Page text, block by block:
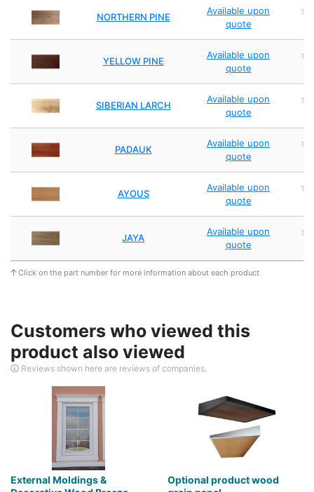
NORTHERN PINE
Available upon
quote
YELLOW PINE
Available upon
quote
SIBERIAN LARCH
Available upon
quote
PADAUK
Available upon
quote
AYOUS
Available upon
quote
JAYA
Available upon
quote
Click on the part number for more information about each product
Customers who viewed this
product also viewed
Reviews shown here are reviews of companies.
External Moldings &
Optional product wood